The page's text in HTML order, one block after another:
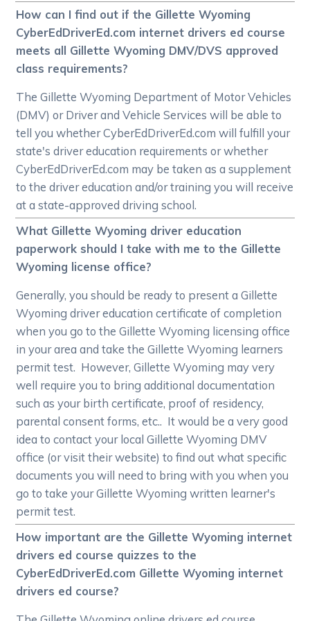
How can I find out if the Gillette Wyoming
CyberEdDriverEd.com internet drivers ed course
meets all Gillette Wyoming DMV/DVS approved
class requirements?
The Gillette Wyoming Department of Motor Vehicles
(DMV) or Driver and Vehicle Services will be able to
tell you whether CyberEdDriverEd.com will fulfill your
state's driver education requirements or whether
CyberEdDriverEd.com may be taken as a supplement
to the driver education and/or training you will receive
at a state-approved driving school.
What Gillette Wyoming driver education
paperwork should I take with me to the Gillette
Wyoming license office?
Generally, you should be ready to present a Gillette
Wyoming driver education certificate of completion
when you go to the Gillette Wyoming licensing office
in your area and take the Gillette Wyoming learners
permit test. However, Gillette Wyoming may very
well require you to bring additional documentation
such as your birth certificate, proof of residency,
parental consent forms, etc.. It would be a very good
idea to contact your local Gillette Wyoming DMV
office (or visit their website) to find out what specific
documents you will need to bring with you when you
go to take your Gillette Wyoming written learner's
permit test.
How important are the Gillette Wyoming internet
drivers ed course quizzes to the
CyberEdDriverEd.com Gillette Wyoming internet
drivers ed course?